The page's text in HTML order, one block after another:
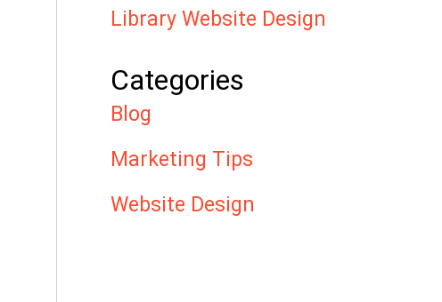
Library Website Design
Categories
Blog
Marketing Tips
Website Design